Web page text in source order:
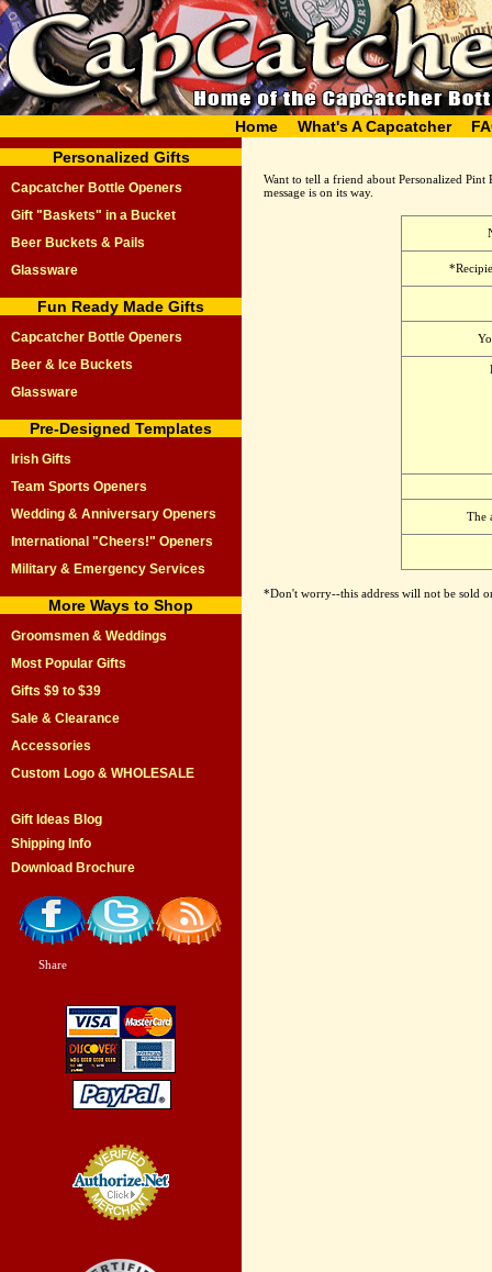
Home What's A Capcatcher
Personalized Gifts
Capcatcher Bottle Openers
Gift "Baskets" in a Bucket
Beer Buckets & Pails
Glassware
Fun Ready Made Gifts
Capcatcher Bottle Openers
Beer & Ice Buckets
Glassware
Pre-Designed Templates
Irish Gifts
Team Sports Openers
Wedding & Anniversary Openers
International "Cheers!" Openers
Military & Emergency Services
More Ways to Shop
Groomsmen & Weddings
Most Popular Gifts
Gifts $9 to $39
Sale & Clearance
Accessories
Custom Logo & WHOLESALE
Gift Ideas Blog
Shipping Info
Download Brochure
Share
Want to tell a friend about Personalized
message is on its way.
The
*Don't worry--this address will not be sold